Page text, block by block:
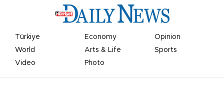
Türkiye Economy
Opinion
World
Arts & Life
Sports
Video
Photo